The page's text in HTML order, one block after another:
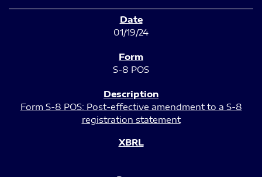
01/19/24
S-8 POS
Form S-8 POS: Post-effective amendment to a S-8
registration statement